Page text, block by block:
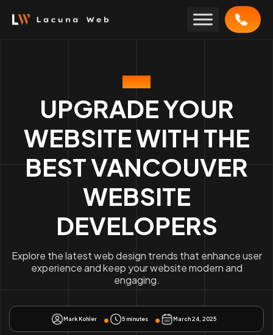
BLOG
UPGRADE YOUR
WEBSITE WITH THE
BEST VANCOUVER
WEBSITE
DEVELOPERS
Explore the latest web design trends that enhance user
experience and keep your website modern and
engaging.
Mark Kohler 5 minutes March 24, 2025